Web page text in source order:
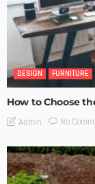
DESIGN FURNITURE
How to Choose
Admin No